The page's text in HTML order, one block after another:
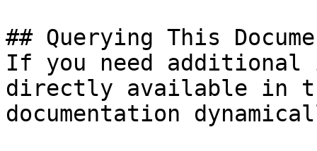
## Querying This
If you need
directly available in
documentation